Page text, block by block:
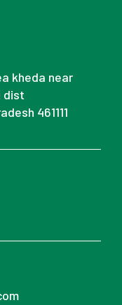
kheda near
dist
461111